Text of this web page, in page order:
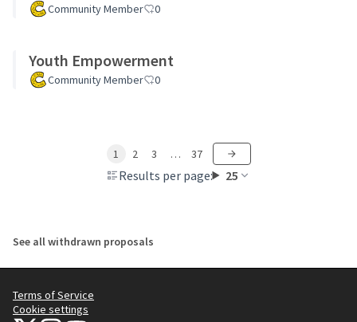
Community Member 0
Youth Empowerment
Community Member 0
Results per page: 25
1 2 3 … 37
See all withdrawn proposals
Terms of Service
Cookie settings